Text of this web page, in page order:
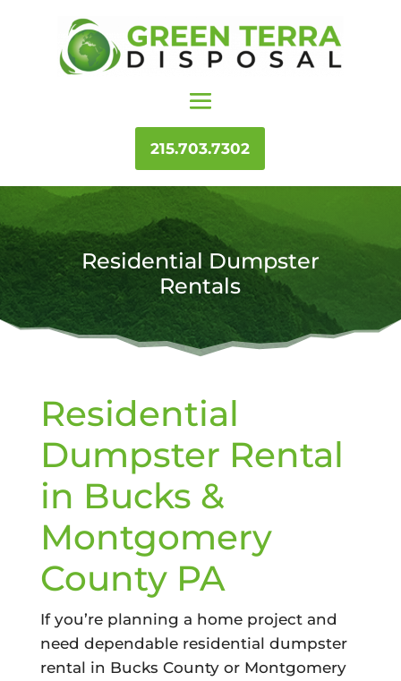
215.703.7302
Residential Dumpster
Rentals
Residential
Dumpster Rental
in Bucks &
Montgomery
County PA
If you’re planning a home project and
need dependable residential dumpster
rental in Bucks County or Montgomery